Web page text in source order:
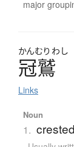
major
かんむり わし
冠鷲
Links
Noun
1.